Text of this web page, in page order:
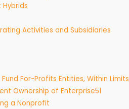
Activities and Subsidiaries
For-Profits Entities, Within Limits
Ownership of Enterprise51
a Nonprofit